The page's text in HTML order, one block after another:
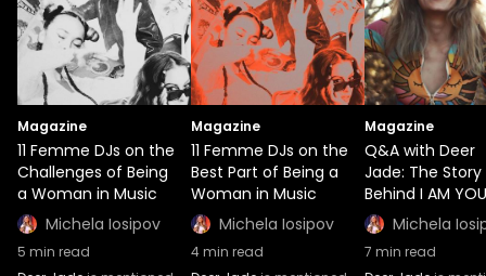
Magazine
11 Femme DJs on the
Challenges of Being
a Woman in Music
Michela Iosipov
5 min read
Magazine
11 Femme DJs on the
Best Part of Being a
Woman in Music
Michela Iosipov
4min read
Magazine
Q&A with Deer
Jade: The Story
Behind I AM YOU
Michela
7 min read